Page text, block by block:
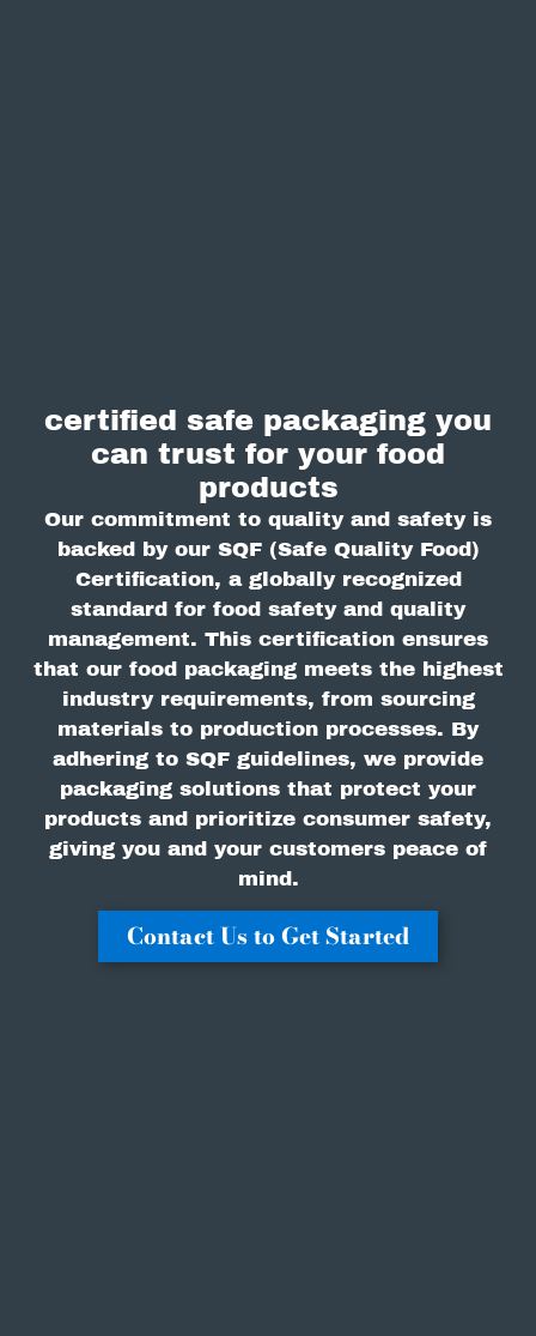
certified safe packaging you
can trust for your food
products
Our commitment to quality and safety is
backed by our SQF (Safe Quality Food)
Certification, a globally recognized
standard for food safety and quality
management. This certification ensures
that our food packaging meets the highest
industry requirements, from sourcing
materials to production processes. By
adhering to SQF guidelines, we provide
packaging solutions that protect your
products and prioritize consumer safety,
giving you and your customers peace of
mind.
Contact Us to Get Started